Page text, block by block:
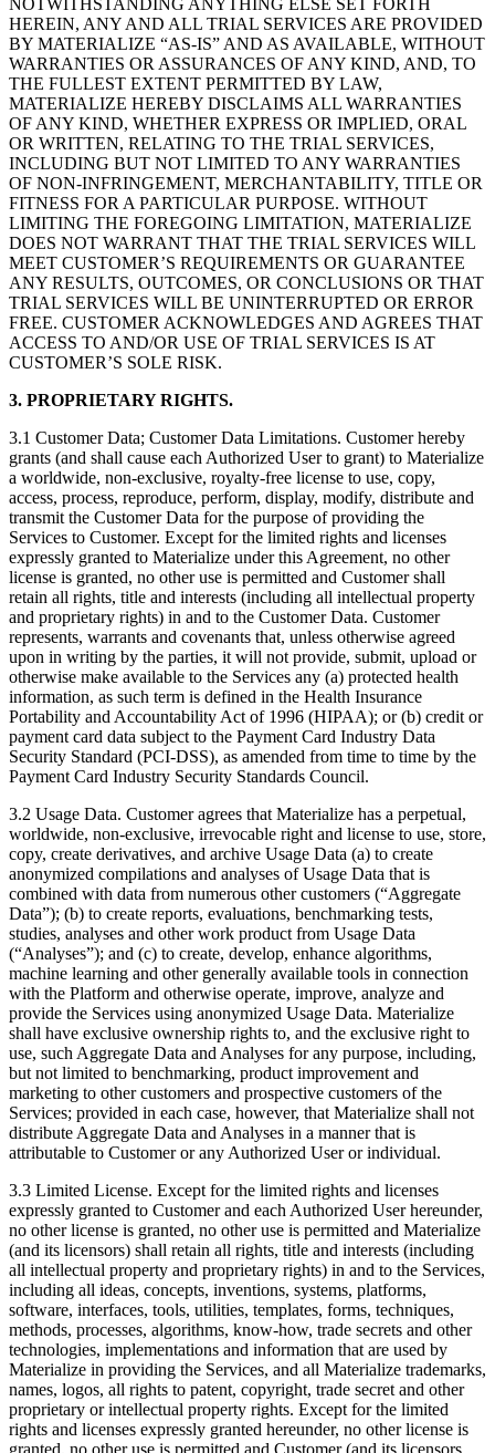
NOTWITHSTANDING ANYTHING ELSE SET FORTH
HEREIN, ANY AND ALL TRIAL SERVICES ARE PROVIDED
BY MATERIALIZE “AS-IS” AND AS AVAILABLE, WITHOUT
WARRANTIES OR ASSURANCES OF ANY KIND, AND, TO
THE FULLEST EXTENT PERMITTED BY LAW,
MATERIALIZE HEREBY DISCLAIMS ALL WARRANTIES
OF ANY KIND, WHETHER EXPRESS OR IMPLIED, ORAL
OR WRITTEN, RELATING TO THE TRIAL SERVICES,
INCLUDING BUT NOT LIMITED TO ANY WARRANTIES
OF NON-INFRINGEMENT, MERCHANTABILITY, TITLE OR
FITNESS FOR A PARTICULAR PURPOSE. WITHOUT
LIMITING THE FOREGOING LIMITATION, MATERIALIZE
DOES NOT WARRANT THAT THE TRIAL SERVICES WILL
MEET CUSTOMER’S REQUIREMENTS OR GUARANTEE
ANY RESULTS, OUTCOMES, OR CONCLUSIONS OR THAT
TRIAL SERVICES WILL BE UNINTERRUPTED OR ERROR
FREE. CUSTOMER ACKNOWLEDGES AND AGREES THAT
ACCESS TO AND/OR USE OF TRIAL SERVICES IS AT
CUSTOMER’S SOLE RISK.
3. PROPRIETARY RIGHTS.
3.1 Customer Data; Customer Data Limitations. Customer hereby
grants (and shall cause each Authorized User to grant) to Materialize
a worldwide, non-exclusive, royalty-free license to use, copy,
access, process, reproduce, perform, display, modify, distribute and
transmit the Customer Data for the purpose of providing the
Services to Customer. Except for the limited rights and licenses
expressly granted to Materialize under this Agreement, no other
license is granted, no other use is permitted and Customer shall
retain all rights, title and interests (including all intellectual property
and proprietary rights) in and to the Customer Data. Customer
represents, warrants and covenants that, unless otherwise agreed
upon in writing by the parties, it will not provide, submit, upload or
otherwise make available to the Services any (a) protected health
information, as such term is defined in the Health Insurance
Portability and Accountability Act of 1996 (HIPAA); or (b) credit or
payment card data subject to the Payment Card Industry Data
Security Standard (PCI-DSS), as amended from time to time by the
Payment Card Industry Security Standards Council.
3.2 Usage Data. Customer agrees that Materialize has a perpetual,
worldwide, non-exclusive, irrevocable right and license to use, store,
copy, create derivatives, and archive Usage Data (a) to create
anonymized compilations and analyses of Usage Data that is
combined with data from numerous other customers (“Aggregate
Data”); (b) to create reports, evaluations, benchmarking tests,
studies, analyses and other work product from Usage Data
(“Analyses”); and (c) to create, develop, enhance algorithms,
machine learning and other generally available tools in connection
with the Platform and otherwise operate, improve, analyze and
provide the Services using anonymized Usage Data. Materialize
shall have exclusive ownership rights to, and the exclusive right to
use, such Aggregate Data and Analyses for any purpose, including,
but not limited to benchmarking, product improvement and
marketing to other customers and prospective customers of the
Services; provided in each case, however, that Materialize shall not
distribute Aggregate Data and Analyses in a manner that is
attributable to Customer or any Authorized User or individual.
3.3 Limited License. Except for the limited rights and licenses
expressly granted to Customer and each Authorized User hereunder,
no other license is granted, no other use is permitted and Materialize
(and its licensors) shall retain all rights, title and interests (including
all intellectual property and proprietary rights) in and to the Services,
including all ideas, concepts, inventions, systems, platforms,
software, interfaces, tools, utilities, templates, forms, techniques,
methods, processes, algorithms, know-how, trade secrets and other
technologies, implementations and information that are used by
Materialize in providing the Services, and all Materialize trademarks,
names, logos, all rights to patent, copyright, trade secret and other
proprietary or intellectual property rights. Except for the limited
rights and licenses expressly granted hereunder, no other license is